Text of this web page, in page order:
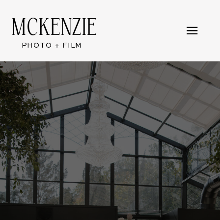
MCKENZIE
PHOTO + FILM